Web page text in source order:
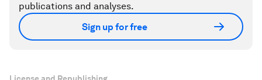
publications and analyses.
Sign up for free